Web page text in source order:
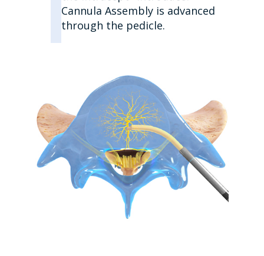
Cannula Assembly is advanced
through the pedicle.